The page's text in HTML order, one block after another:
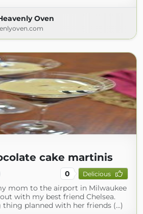
Oven
cake martinis
0 Delicious
mom to the airport in Milwaukee
with my best friend Chelsea.
thing planned with her friends (...)